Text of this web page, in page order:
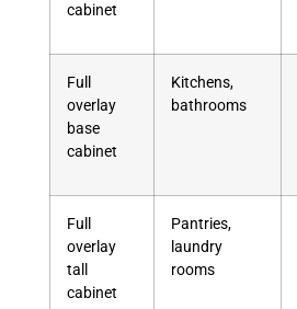
cabinet
Full
overlay
base
cabinet
Kitchens,
bathrooms
Full
overlay
tall
cabinet
Pantries,
laundry
rooms